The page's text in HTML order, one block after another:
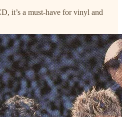
it’s a must-have for vinyl and